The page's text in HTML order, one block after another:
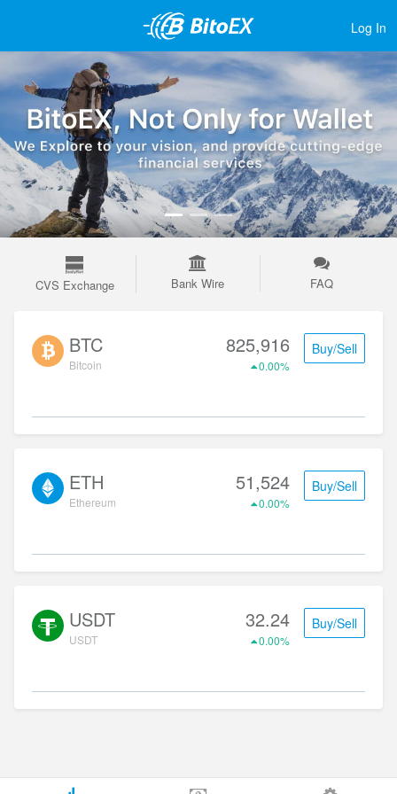
Log In
CVS Exchange Bank Wire FAQ
BTC
Bitcoin
825,916
0.00%
Buy/Sell
ETH
Ethereum
51,524
0.00%
Buy/Sell
USDT
USDT
32.24
0.00%
Buy/Sell